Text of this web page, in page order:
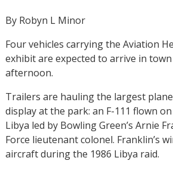
By Robyn L Minor
Four vehicles carrying the Aviation
exhibit are expected to arrive in
afternoon.
Trailers are hauling the largest
display at the park: an F-111 flown
Libya led by Bowling Green’s Arnie
Force lieutenant colonel. Franklin’s
aircraft during the 1986 Libya raid.